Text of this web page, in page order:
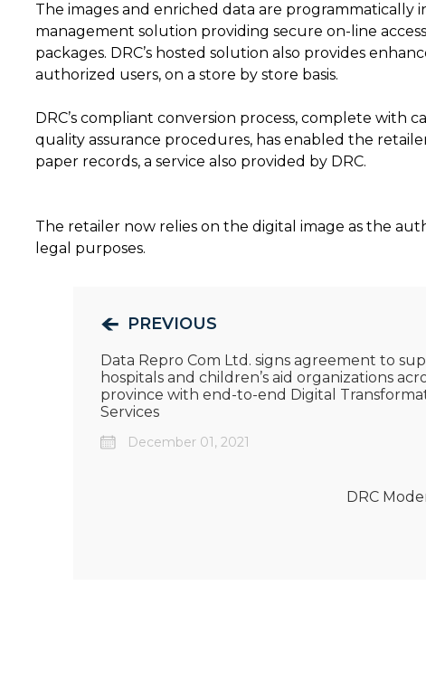
The images and enriched data are programmatically
management solution providing secure on-line
packages. DRC’s hosted solution also provides
authorized users, on a store by store basis.
DRC’s compliant conversion process, complete with
quality assurance procedures, has enabled the
paper records, a service also provided by DRC.
The retailer now relies on the digital image as the
legal purposes.
PREVIOUS
Data Repro Com Ltd. signs agreement to
hospitals and children’s aid organizations
province with end-to-end Digital
Services
December 01, 2021
DRC